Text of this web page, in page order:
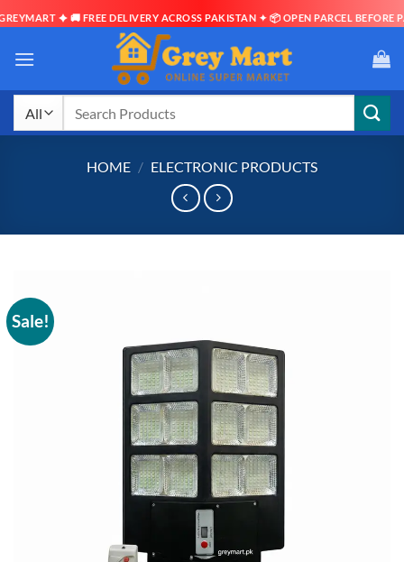
✦ 🚚 FREE DELIVERY ACROSS PAKISTAN ✦ 📦 OPEN PARCEL BEFORE
HOME / ELECTRONIC PRODUCTS
Sale!